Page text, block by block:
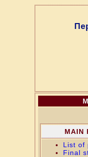
MAIN
List of
Final